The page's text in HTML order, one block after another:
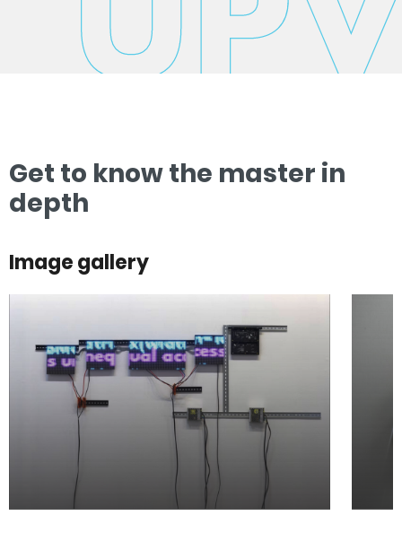
Get to know the master in
depth
Image gallery